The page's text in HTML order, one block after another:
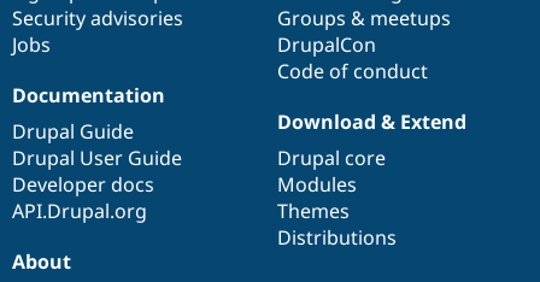
Drupal for
Modules
Drupal
News &
Forum
Sustaining
Security advisories
Jobs
Groups & meetups
DrupalCon
Code of conduct
Documentation
Drupal Guide
Drupal User Guide
Developer docs
API.Drupal.org
Download & Extend
Drupal core
Modules
Themes
Distributions
About